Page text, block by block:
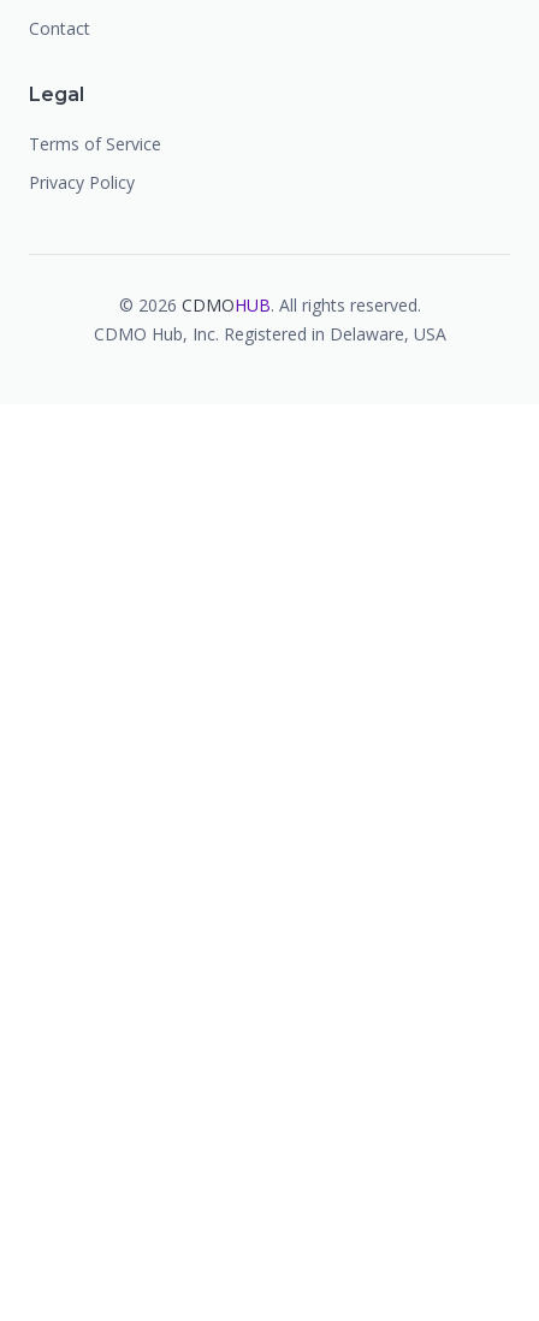
Contact
Legal
Terms of Service
Privacy Policy
© 2026 CDMOHUB. All rights reserved.
CDMO Hub, Inc. Registered in Delaware, USA